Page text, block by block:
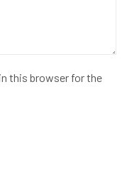
this browser for the